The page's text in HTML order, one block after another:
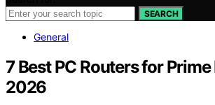
SEARCH
General
7 Best PC Routers for Prime
2026